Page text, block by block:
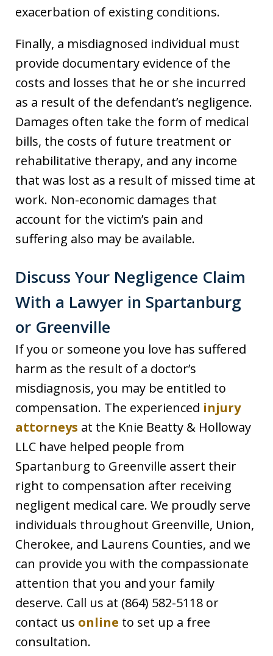
exacerbation of existing conditions.
Finally, a misdiagnosed individual must
provide documentary evidence of the
costs and losses that he or she incurred
as a result of the defendant’s negligence.
Damages often take the form of medical
bills, the costs of future treatment or
rehabilitative therapy, and any income
that was lost as a result of missed time at
work. Non-economic damages that
account for the victim’s pain and
suffering also may be available.
Discuss Your Negligence Claim
With a Lawyer in Spartanburg
or Greenville
If you or someone you love has suffered
harm as the result of a doctor’s
misdiagnosis, you may be entitled to
compensation. The experienced injury
attorneys at the Knie Beatty & Holloway
LLC have helped people from
Spartanburg to Greenville assert their
right to compensation after receiving
negligent medical care. We proudly serve
individuals throughout Greenville, Union,
Cherokee, and Laurens Counties, and we
can provide you with the compassionate
attention that you and your family
deserve. Call us at (864) 582-5118 or
contact us online to set up a free
consultation.